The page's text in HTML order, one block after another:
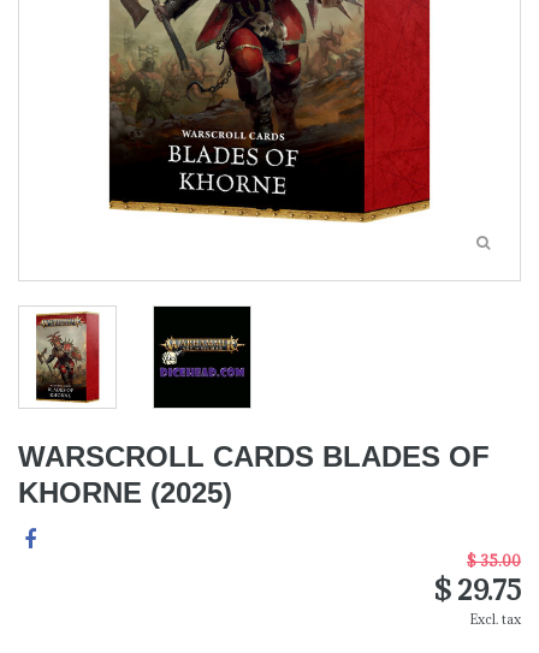
WARSCROLL CARDS BLADES OF
KHORNE (2025)
$ 35.00
$ 29.75
Excl. tax